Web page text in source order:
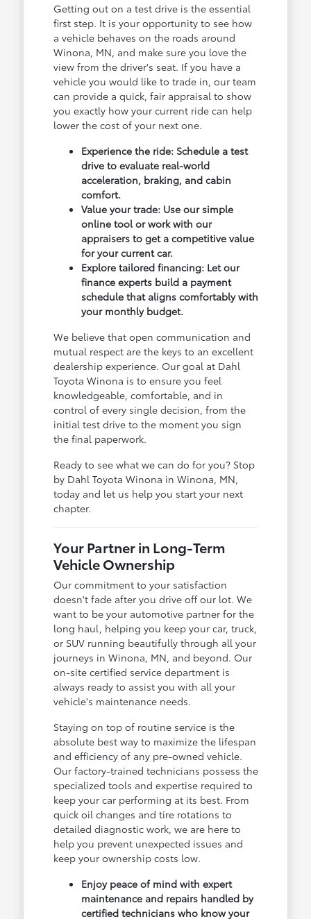
Getting out on a test drive is the essential
first step. It is your opportunity to see how
a vehicle behaves on the roads around
Winona, MN, and make sure you love the
view from the driver's seat. If you have a
vehicle you would like to trade in, our team
can provide a quick, fair appraisal to show
you exactly how your current ride can help
lower the cost of your next one.
Experience the ride: Schedule a test
drive to evaluate real-world
acceleration, braking, and cabin
comfort.
Value your trade: Use our simple
online tool or work with our
appraisers to get a competitive value
for your current car.
Explore tailored financing: Let our
finance experts build a payment
schedule that aligns comfortably with
your monthly budget.
We believe that open communication and
mutual respect are the keys to an excellent
dealership experience. Our goal at Dahl
Toyota Winona is to ensure you feel
knowledgeable, comfortable, and in
control of every single decision, from the
initial test drive to the moment you sign
the final paperwork.
Ready to see what we can do for you? Stop
by Dahl Toyota Winona in Winona, MN,
today and let us help you start your next
chapter.
Your Partner in Long-Term
Vehicle Ownership
Our commitment to your satisfaction
doesn't fade after you drive off our lot. We
want to be your automotive partner for the
long haul, helping you keep your car, truck,
or SUV running beautifully through all your
journeys in Winona, MN, and beyond. Our
on-site certified service department is
always ready to assist you with all your
vehicle's maintenance needs.
Staying on top of routine service is the
absolute best way to maximize the lifespan
and efficiency of any pre-owned vehicle.
Our factory-trained technicians possess the
specialized tools and expertise required to
keep your car performing at its best. From
quick oil changes and tire rotations to
detailed diagnostic work, we are here to
help you prevent unexpected issues and
keep your ownership costs low.
Enjoy peace of mind with expert
maintenance and repairs handled by
certified technicians who know your